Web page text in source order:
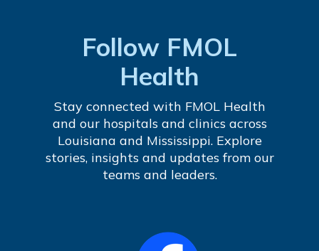
Follow FMOL
Health
Stay connected with FMOL Health
and our hospitals and clinics across
Louisiana and Mississippi. Explore
stories, insights and updates from our
teams and leaders.